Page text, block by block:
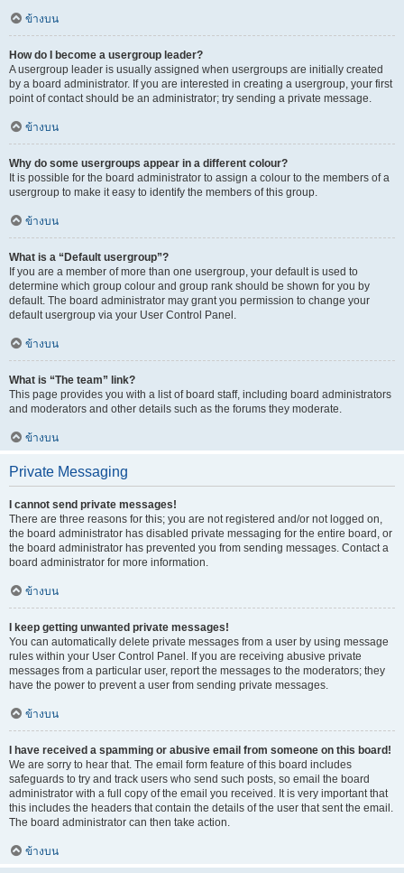
ข้างบน
How do I become a usergroup leader?
A usergroup leader is usually assigned when usergroups are initially created
by a board administrator. If you are interested in creating a usergroup, your first
point of contact should be an administrator; try sending a private message.
ข้างบน
Why do some usergroups appear in a different colour?
It is possible for the board administrator to assign a colour to the members of a
usergroup to make it easy to identify the members of this group.
ข้างบน
What is a “Default usergroup”?
If you are a member of more than one usergroup, your default is used to
determine which group colour and group rank should be shown for you by
default. The board administrator may grant you permission to change your
default usergroup via your User Control Panel.
ข้างบน
What is “The team” link?
This page provides you with a list of board staff, including board administrators
and moderators and other details such as the forums they moderate.
ข้างบน
Private Messaging
I cannot send private messages!
There are three reasons for this; you are not registered and/or not logged on,
the board administrator has disabled private messaging for the entire board, or
the board administrator has prevented you from sending messages. Contact a
board administrator for more information.
ข้างบน
I keep getting unwanted private messages!
You can automatically delete private messages from a user by using message
rules within your User Control Panel. If you are receiving abusive private
messages from a particular user, report the messages to the moderators; they
have the power to prevent a user from sending private messages.
ข้างบน
I have received a spamming or abusive email from someone on this board!
We are sorry to hear that. The email form feature of this board includes
safeguards to try and track users who send such posts, so email the board
administrator with a full copy of the email you received. It is very important that
this includes the headers that contain the details of the user that sent the email.
The board administrator can then take action.
ข้างบน